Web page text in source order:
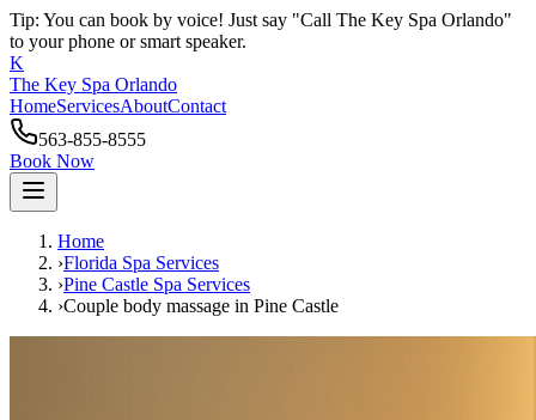
Tip: You can book by voice! Just say "Call The Key Spa Orlando"
to your phone or smart speaker.
K
The Key Spa Orlando
HomeServicesAboutContact
563-855-8555
Book Now
Home
›Florida Spa Services
›Pine Castle Spa Services
›Couple body massage in Pine Castle